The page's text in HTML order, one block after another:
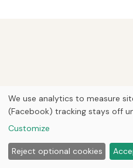
We use analytics to measure
(Facebook) tracking stays off
Customize
Reject optional cookies